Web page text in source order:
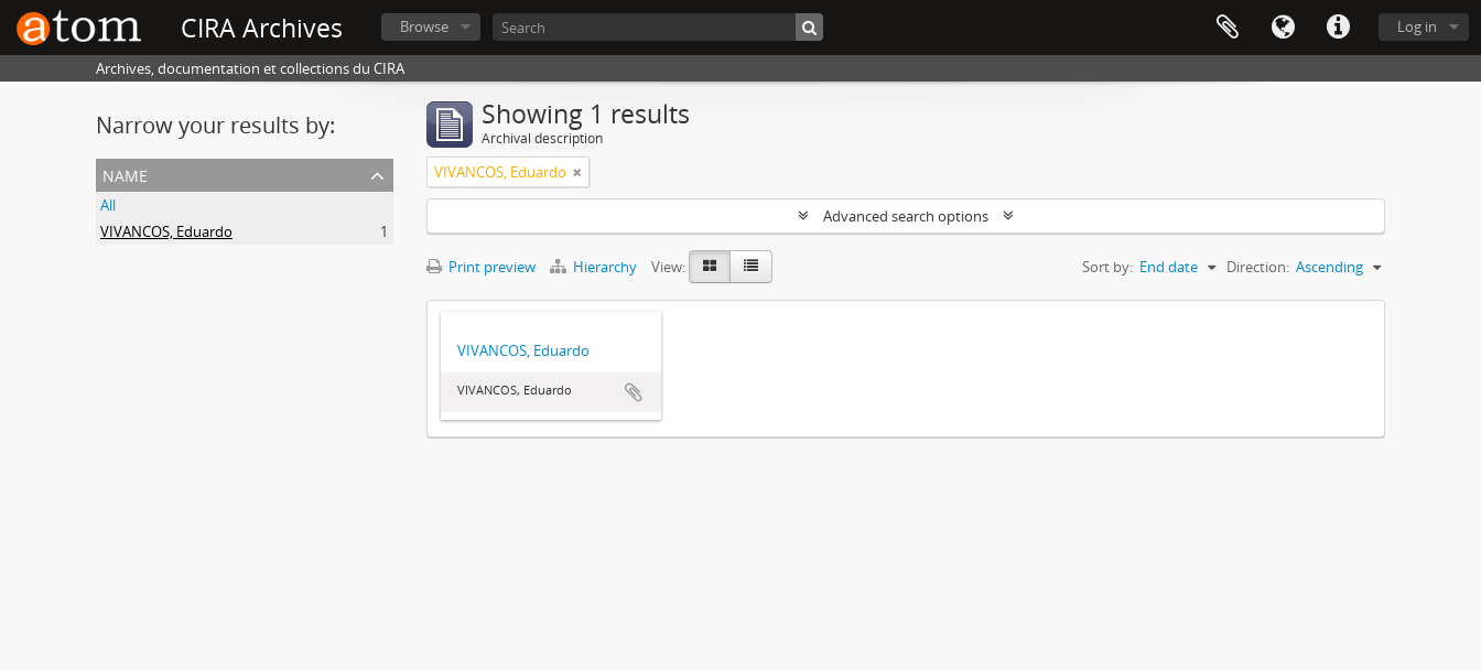
CIRA Archives Log in
Browse
Archives, documentation et collections du CIRA
Narrow your results by:
name
All
VIVANCOS, Eduardo
1
Showing 1 results
Archival description
VIVANCOS, Eduardo
Advanced search options
Print preview Hierarchy View: Sort by: End date Direction: Ascending
VIVANCOS, Eduardo
VIVANCOS, Eduardo